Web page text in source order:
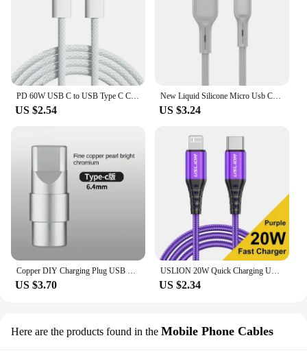
US $2.54
New Liquid Silicone Micro Usb Cable 6s 7P Lengthen P30 S10 Android Fast Charge For Tipo C Xiaomi USB Consumer Electronics
US $3.24
US $3.70
USLION 20W Quick Charging USB Cable For iPhone Cables 11 12 13 14 Pro XR X XS Max 8 Plus SE iPad Mobile Phone Charger Data Cord
US $2.34
Here are the products found in the Mobile Phone Cables